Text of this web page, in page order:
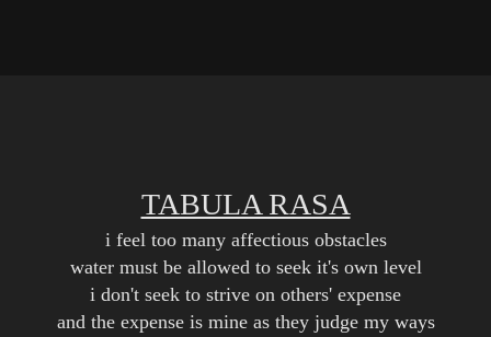
TABULA RASA
i feel too many affectious obstacles
water must be allowed to seek it's own level
i don't seek to strive on others' expense
and the expense is mine as they judge my ways